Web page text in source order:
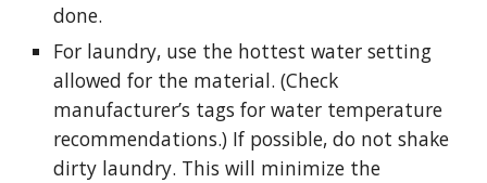
done.
For laundry, use the hottest water setting
allowed for the material. (Check
manufacturer’s tags for water temperature
recommendations.) If possible, do not shake
dirty laundry. This will minimize the